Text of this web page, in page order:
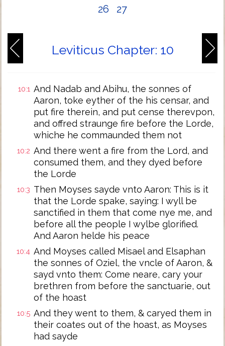
26
27
Leviticus Chapter: 10
10:1 And Nadab and Abihu, the sonnes of
Aaron, toke eyther of the his censar, and
put fire therein, and put cense therevpon,
and offred straunge fire before the Lorde,
whiche he commaunded them not
10:2 And there went a fire from the Lord, and
consumed them, and they dyed before
the Lorde
10:3 Then Moyses sayde vnto Aaron: This is it
that the Lorde spake, saying: I wyll be
sanctified in them that come nye me, and
before all the people I wylbe glorified.
And Aaron helde his peace
10:4 And Moyses called Misael and Elsaphan
the sonnes of Oziel, the vncle of Aaron, &
sayd vnto them: Come neare, cary your
brethren from before the sanctuarie, out
of the hoast
10:5 And they went to them, & caryed them in
their coates out of the hoast, as Moyses
had sayde